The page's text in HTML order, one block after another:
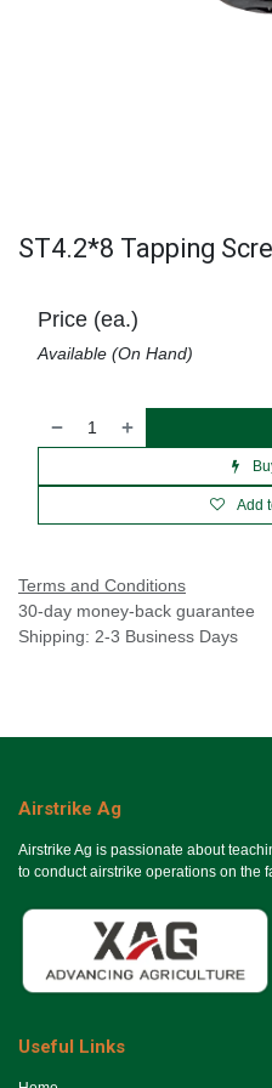
ST4.2*8 Tapping
Add
Price (ea.)
Available (On Hand)
Terms and Conditions
30-day money-back guarantee
Shipping: 2-3 Business Days
Airstrike Ag
Airstrike Ag is passionate about
to conduct airstrike operations on the
Useful Links